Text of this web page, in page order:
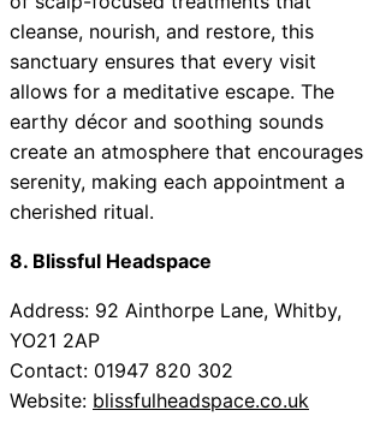
cleanse, nourish, and restore, this
sanctuary ensures that every visit
allows for a meditative escape. The
earthy décor and soothing sounds
create an atmosphere that encourages
serenity, making each appointment a
cherished ritual.
8. Blissful Headspace
Address: 92 Ainthorpe Lane, Whitby,
YO21 2AP
Contact: 01947 820 302
Website: blissfulheadspace.co.uk